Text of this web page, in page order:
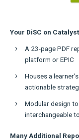
Your DiSC on
A 23-page PDF
platform or EPIC
Houses a
actionable
Modular design
interchangeable
Many Additional